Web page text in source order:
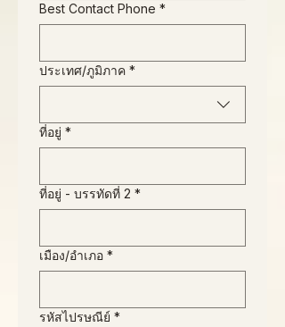
Best Contact Phone *
Business Address
ประเทศ/ภูมิภาค *
ที่อยู่ *
ที่อยู่ - บรรทัดที่ 2 *
เมือง/อำเภอ *
รหัสไปรษณีย์ *